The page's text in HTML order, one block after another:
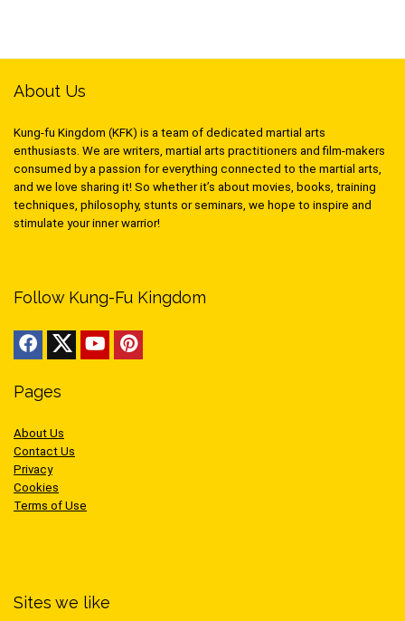
About Us
Kung-fu Kingdom (KFK) is a team of dedicated martial arts
enthusiasts. We are writers, martial arts practitioners and film-makers
consumed by a passion for everything connected to the martial arts,
and we love sharing it! So whether it’s about movies, books, training
techniques, philosophy, stunts or seminars, we hope to inspire and
stimulate your inner warrior!
Follow Kung-Fu Kingdom
Pages
About Us
Contact Us
Privacy
Cookies
Terms of Use
Sites we like